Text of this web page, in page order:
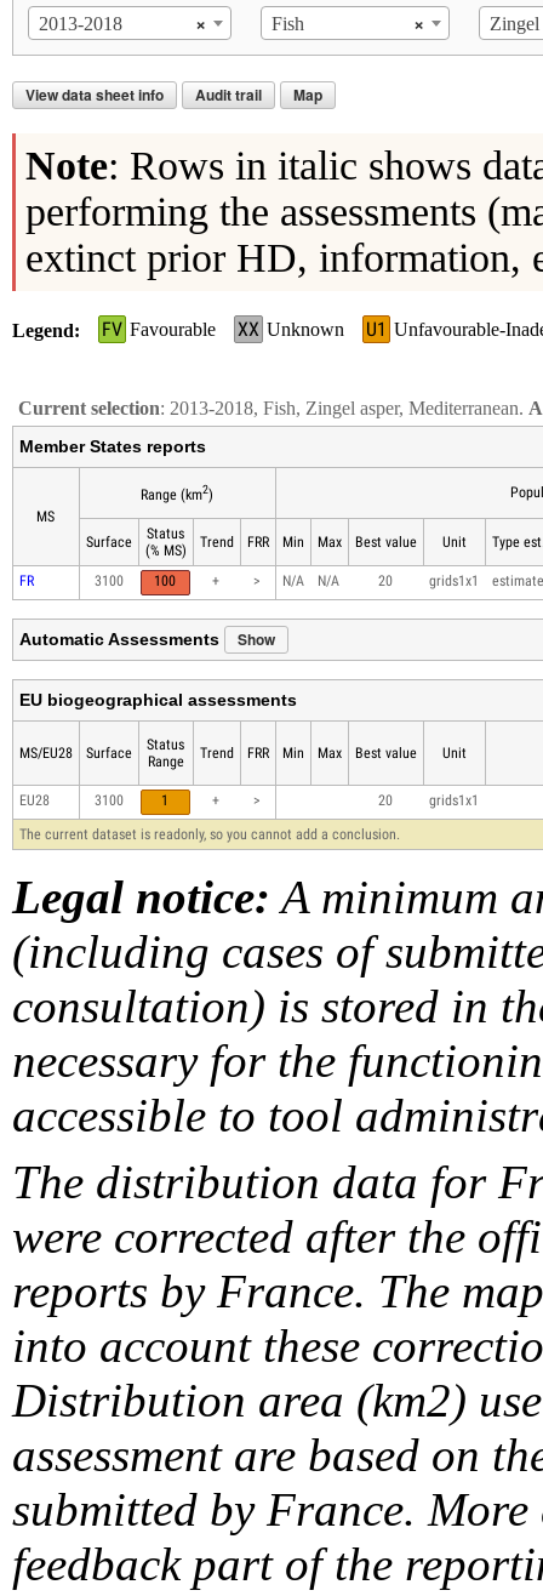
×
2013-2018 ×
Fish
Zingel
View data sheet info Audit trail Map
Note: Rows in italic shows
performing the assessments
extinct prior HD, information,
Legend FV Favourable XX Unknown U1 Unfavourable-
Current selection: 2013-2018, Fish, Zingel asper, Mediterranean.
Member States reports
MS
Range (km2)
Surface
Status
(% MS)
Trend FRR Min Max Best value Unit Type
FR 3100 100 + > N/A N/A 20 grids1x1 estimate
Automatic Assessments Show
EU biogeographical assessments
MS/EU28 Surface
Status
Range
Trend FRR Min Max Best value Unit
EU28 3100 1 + > 20
grids1x1
The current dataset is readonly, so you cannot add a conclusion.
Legal notice: A minimum
(including cases of
consultation) is stored in
necessary for the
accessible to tool
The distribution data for
were corrected after the
reports by France. The
into account these
Distribution area (km2)
assessment are based on
submitted by France.
feedback part of the